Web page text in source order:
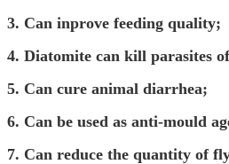
3. Can inprove feeding quality;
4. Diatomite can kill parasites
5. Can cure animal diarrhea;
6. Can be used as anti-mould
7. Can reduce the quantity of